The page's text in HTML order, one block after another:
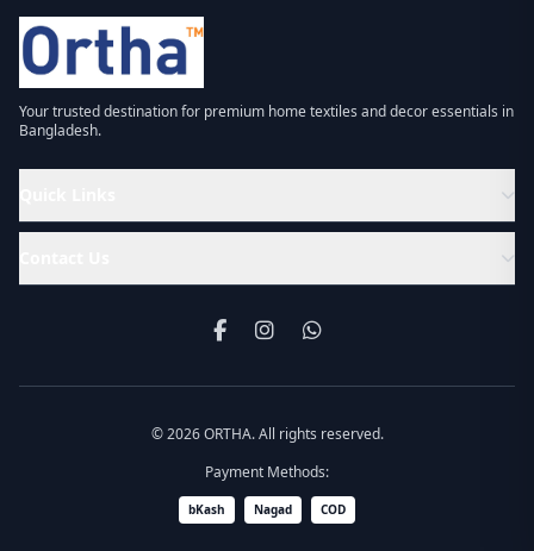
Your trusted destination for premium home textiles and decor essentials in
Bangladesh.
© 2026 ORTHA. All rights reserved.
Payment Methods:
bKash Nagad COD